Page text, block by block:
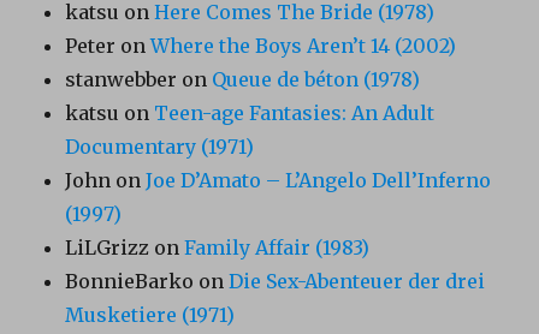
katsu onHere Comes The Bride (1978)
Peter onWhere the Boys Aren’t 14 (2002)
stanwebber on Queue de béton (1978)
katsu on Teen-age Fantasies: An Adult
Documentary (1971)
John onJoe D’Amato – L’Angelo Dell’Inferno
(1997)
LiLGrizz onFamily Affair (1983)
BonnieBarko onDie Sex-Abenteuer der drei
Musketiere (1971)